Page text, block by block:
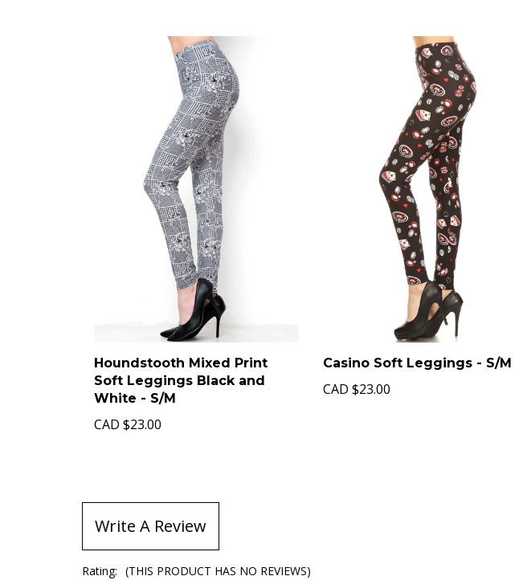
Houndstooth Mixed Print
Soft Leggings Black and
White - S/M
CAD $23.00
Casino Soft Leggings - S/M
CAD $23.00
Write A Review
Rating: (THIS PRODUCT HAS NO REVIEWS)